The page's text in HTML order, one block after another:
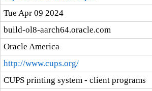
Tue Apr 09 2024
build-ol8-aarch64.oracle.com
Oracle America
http://www.cups.org/
CUPS printing system - client programs